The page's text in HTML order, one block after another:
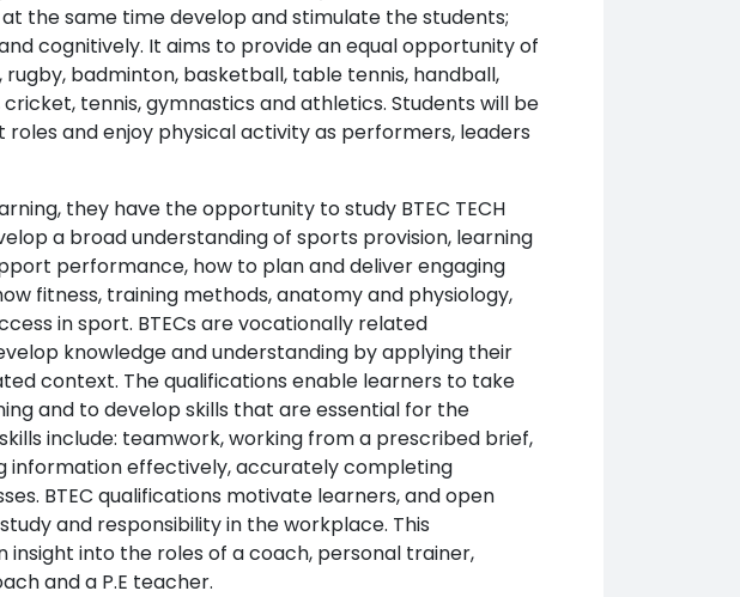
the same time develop and stimulate the students;
cognitively. It aims to provide an equal opportunity of
badminton, basketball, table tennis, handball,
tennis, gymnastics and athletics. Students will be
and enjoy physical activity as performers, leaders
they have the opportunity to study BTEC TECH
a broad understanding of sports provision, learning
performance, how to plan and deliver engaging
fitness, training methods, anatomy and physiology,
in sport. BTECs are vocationally related
knowledge and understanding by applying their
context. The qualifications enable learners to take
and to develop skills that are essential for the
include: teamwork, working from a prescribed brief,
information effectively, accurately completing
BTEC qualifications motivate learners, and open
and responsibility in the workplace. This
insight into the roles of a coach, personal trainer,
and a P.E teacher.